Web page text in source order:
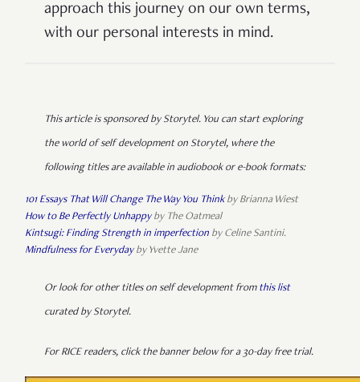
approach this journey on our own terms,
with our personal interests in mind.
This article is sponsored by Storytel. You can start exploring
the world of self development on Storytel, where the
following titles are available in audiobook or e-book formats:
101 Essays That Will Change The Way You Thinkby Brianna Wiest
How to Be Perfectly Unhappyby The Oatmeal
Kintsugi: Finding Strength in imperfection by Celine Santini.
Mindfulness for Everydayby Yvette Jane
Or look for other titles on self development from this list
curated by Storytel.
For RICE readers, click the banner below for a 30-day free trial.